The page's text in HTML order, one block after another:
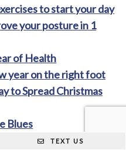
to start your day
your posture in 1
of Health
year on the right foot
to Spread Christmas
Blues
Unwind
TEXT US